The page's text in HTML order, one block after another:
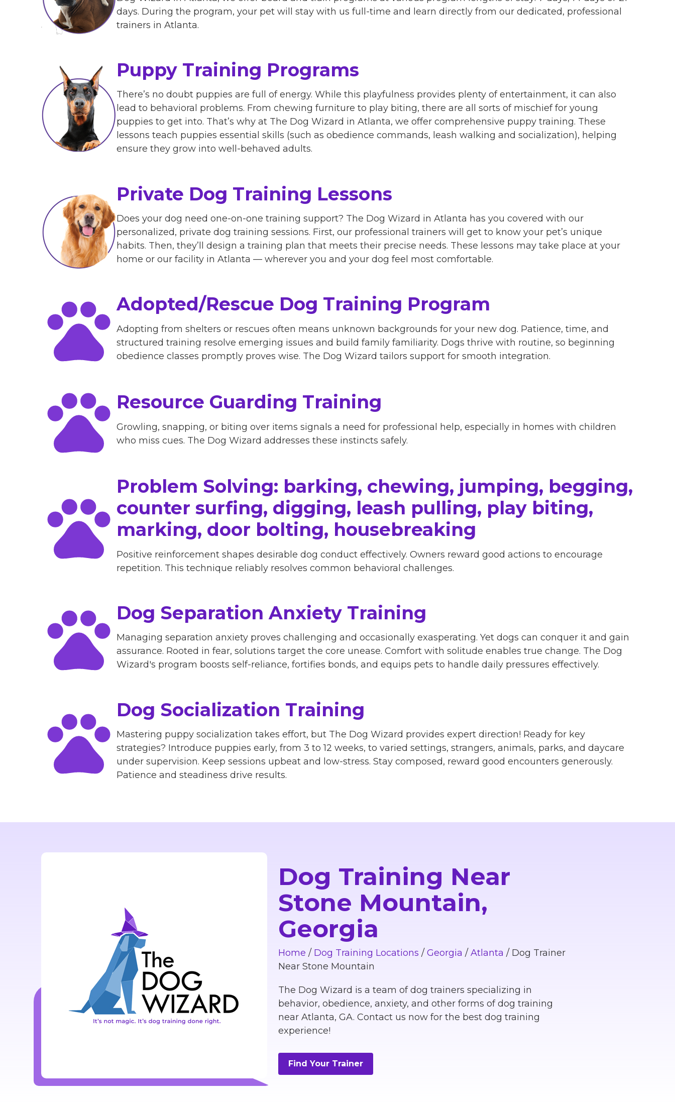
days. During the program, your pet will stay with us full-time and learn directly from our dedicated, professional
trainers in Atlanta.
Puppy Training Programs
There’s no doubt puppies are full of energy. While this playfulness provides plenty of entertainment, it can also
lead to behavioral problems. From chewing furniture to play biting, there are all sorts of mischief for young
puppies to get into. That’s why at The Dog Wizard in Atlanta, we offer comprehensive puppy training. These
lessons teach puppies essential skills (such as obedience commands, leash walking and socialization), helping
ensure they grow into well-behaved adults.
Private Dog Training Lessons
Does your dog need one-on-one training support? The Dog Wizard in Atlanta has you covered with our
personalized, private dog training sessions. First, our professional trainers will get to know your pet’s unique
habits. Then, they’ll design a training plan that meets their precise needs. These lessons may take place at your
home or our facility in Atlanta — wherever you and your dog feel most comfortable.
Adopted/Rescue Dog Training Program
Adopting from shelters or rescues often means unknown backgrounds for your new dog. Patience, time, and
structured training resolve emerging issues and build family familiarity. Dogs thrive with routine, so beginning
obedience classes promptly proves wise. The Dog Wizard tailors support for smooth integration.
Resource Guarding Training
Growling, snapping, or biting over items signals a need for professional help, especially in homes with children
who miss cues. The Dog Wizard addresses these instincts safely.
Problem Solving: barking, chewing, jumping, begging,
counter surfing, digging, leash pulling, play biting,
marking, door bolting, housebreaking
Positive reinforcement shapes desirable dog conduct effectively. Owners reward good actions to encourage
repetition. This technique reliably resolves common behavioral challenges.
Dog Separation Anxiety Training
Managing separation anxiety proves challenging and occasionally exasperating. Yet dogs can conquer it and gain
assurance. Rooted in fear, solutions target the core unease. Comfort with solitude enables true change. The Dog
Wizard's program boosts self-reliance, fortifies bonds, and equips pets to handle daily pressures effectively.
Dog Socialization Training
Mastering puppy socialization takes effort, but The Dog Wizard provides expert direction! Ready for key
strategies? Introduce puppies early, from 3 to 12 weeks, to varied settings, strangers, animals, parks, and daycare
under supervision. Keep sessions upbeat and low-stress. Stay composed, reward good encounters generously.
Patience and steadiness drive results.
Dog Training Near
Stone Mountain,
Georgia
Home / Dog Training Locations / Georgia / Atlanta / Dog Trainer
Near Stone Mountain
The Dog Wizard is a team of dog trainers specializing in
behavior, obedience, anxiety, and other forms of dog training
near Atlanta, GA. Contact us now for the best dog training
experience!
Find Your Trainer